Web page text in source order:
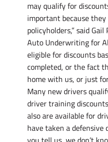
may qualify for
important because
policyholders,” said
Auto Underwriting for
eligible for discounts
completed, or the fact
home with us, or just
Many new drivers
driver training
also are available for
have taken a defensive